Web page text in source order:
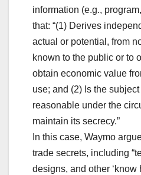
information (e.g.,
that: “(1) Derives
actual or potential, from
known to the public or to
obtain economic value
use; and (2) Is the
reasonable under the
maintain its secrecy.”
In this case, Waymo
trade secrets, including
designs, and other ‘know